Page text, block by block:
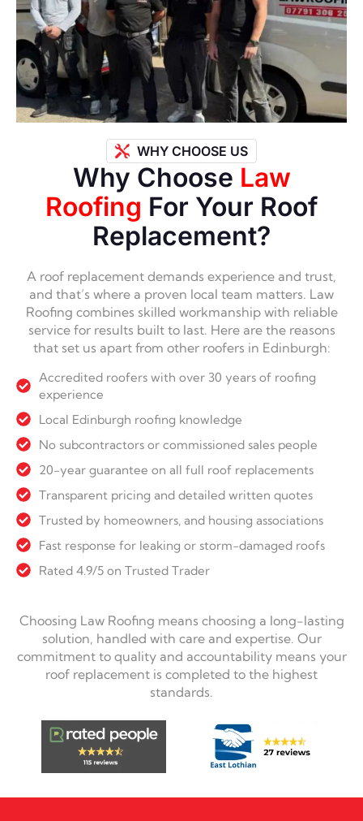
WHY CHOOSE US
Why Choose Law
Roofing For Your Roof
Replacement?
A roof replacement demands experience and trust,
and that’s where a proven local team matters. Law
Roofing combines skilled workmanship with reliable
service for results built to last. Here are the reasons
that set us apart from other roofers in Edinburgh:
Accredited roofers with over 30 years of roofing
experience
Local Edinburgh roofing knowledge
No subcontractors or commissioned sales people
20-year guarantee on all full roof replacements
Transparent pricing and detailed written quotes
Trusted by homeowners, and housing associations
Fast response for leaking or storm-damaged roofs
Rated 4.9/5 on Trusted Trader
Choosing Law Roofing means choosing a long-lasting
solution, handled with care and expertise. Our
commitment to quality and accountability means your
roof replacement is completed to the highest
standards.